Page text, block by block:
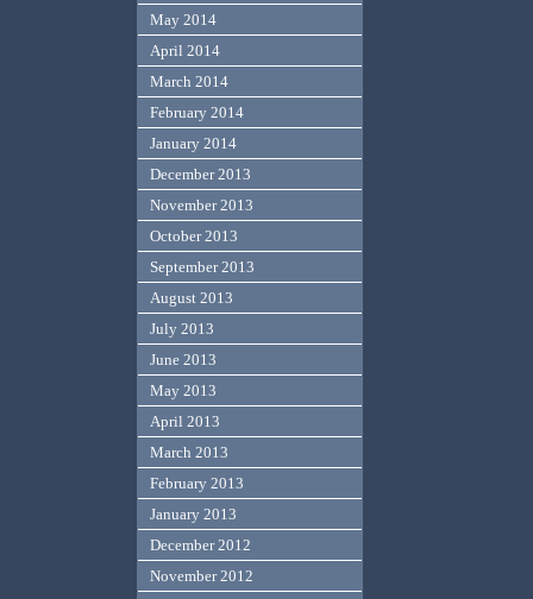
May 2014
April 2014
March 2014
February 2014
January 2014
December 2013
November 2013
October 2013
September 2013
August 2013
July 2013
June 2013
May 2013
April 2013
March 2013
February 2013
January 2013
December 2012
November 2012